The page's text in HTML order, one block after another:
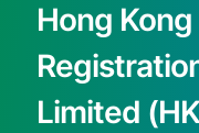
Hong
Limited